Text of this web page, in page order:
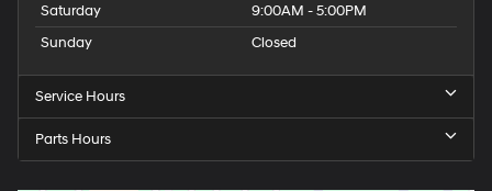
Saturday
9:00AM - 5:00PM
Sunday
Closed
Service Hours
Parts Hours